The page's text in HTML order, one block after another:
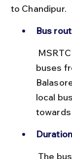
to Chandipur.
Bus
buses
local
towards